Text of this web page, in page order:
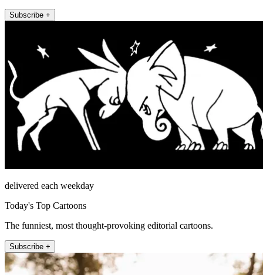
Subscribe +
delivered each weekday
Today's Top Cartoons
The funniest, most thought-provoking editorial cartoons.
Subscribe +